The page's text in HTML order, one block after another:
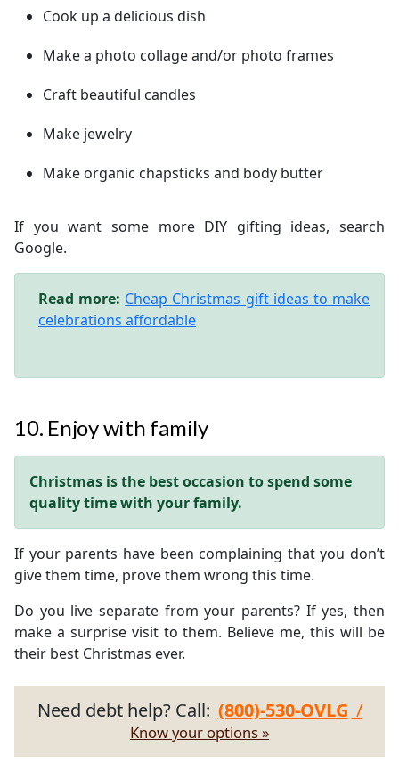
Cook up a delicious dish
Make a photo collage and/or photo frames
Craft beautiful candles
Make jewelry
Make organic chapsticks and body butter
If you want some more DIY gifting ideas, search
Google.
Read more: Cheap Christmas gift ideas to make
celebrations affordable
10. Enjoy with family
Christmas is the best occasion to spend some
quality time with your family.
If your parents have been complaining that you don’t
give them time, prove them wrong this time.
Do you live separate from your parents? If yes, then
make a surprise visit to them. Believe me, this will be
their best Christmas ever.
Need debt help? Call: (800)-530-OVLG /
Know your options »